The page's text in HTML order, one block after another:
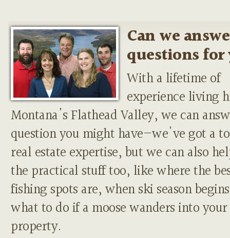
Can we
questions for
With a lifetime of
experience living
Montana's Flathead Valley, we can
question you might have—we've got a
real estate expertise, but we can also
the practical stuff too, like where the
fishing spots are, when ski season
what to do if a moose wanders into your
property.